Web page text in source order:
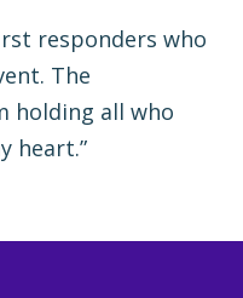
responders who
The
holding all who
heart.”